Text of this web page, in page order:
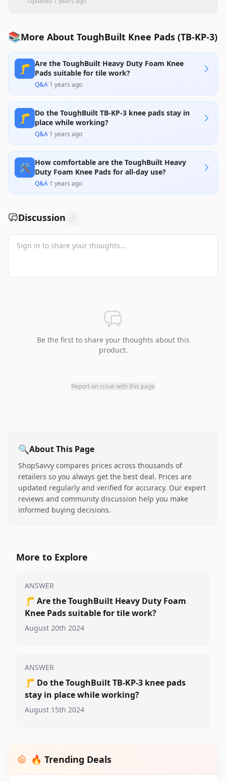
📚More About ToughBuilt Knee Pads (TB-KP-3)
🦵 Are the ToughBuilt Heavy Duty Foam Knee
Pads suitable for tile work?
Q&A·1 years ago
🦵 Do the ToughBuilt TB-KP-3 knee pads stay in
place while working?
Q&A·1 years ago
🛠️ How comfortable are the ToughBuilt Heavy
Duty Foam Knee Pads for all-day use?
Q&A·1 years ago
Discussion
Be the first to share your thoughts about this
product.
Report an issue with this page
🔍About This Page
ShopSavvy compares prices across thousands of
retailers so you always get the best deal. Prices are
updated regularly and verified for accuracy. Our expert
reviews and community discussion help you make
informed buying decisions.
More to Explore
ANSWER
🦵 Are the ToughBuilt Heavy Duty Foam
Knee Pads suitable for tile work?
August 20th 2024
ANSWER
🦵 Do the ToughBuilt TB-KP-3 knee pads
stay in place while working?
August 15th 2024
🔥 Trending Deals